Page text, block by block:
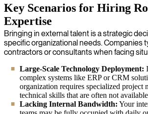
Key Scenarios for Hiring
Expertise
Bringing in external talent is a strategic
specific organizational needs. Companies
contractors or consultants when facing
Large-Scale Technology Deployment:
complex systems like ERP or CRM
organization requires specialized project
technical skills that are often not
Lacking Internal Bandwidth: Your